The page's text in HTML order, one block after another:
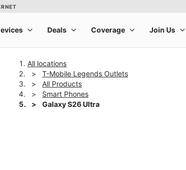
All locations
T-Mobile Legends Outlets
All Products
Smart Phones
Galaxy S26 Ultra